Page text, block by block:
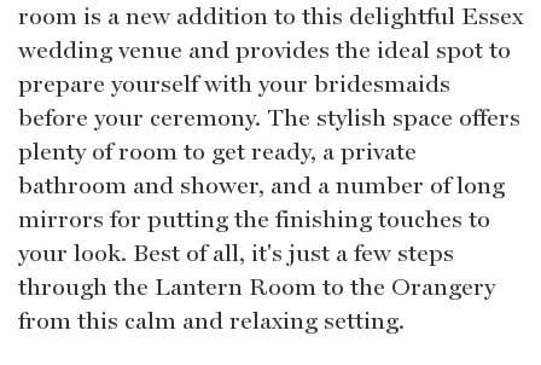
room is a new addition to this delightful Essex
wedding venue and provides the ideal spot to
prepare yourself with your bridesmaids
before your ceremony. The stylish space offers
plenty of room to get ready, a private
bathroom and shower, and a number of long
mirrors for putting the finishing touches to
your look. Best of all, it's just a few steps
through the Lantern Room to the Orangery
from this calm and relaxing setting.